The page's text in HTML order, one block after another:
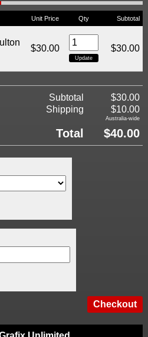
Unit Price Qty Subtotal
$30.00 $30.00
Subtotal
$30.00
Shipping
$10.00
Australia-wide
Total $40.00